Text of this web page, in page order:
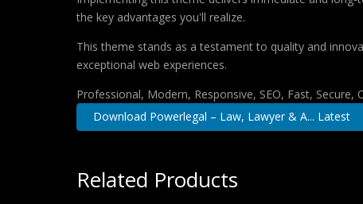
the key advantages you'll realize.
This theme stands as a testament to quality and
exceptional web experiences.
Professional, Modern, Responsive, SEO, Fast, Secure,
Download Powerlegal – Law, Lawyer & A... Latest
Related Products